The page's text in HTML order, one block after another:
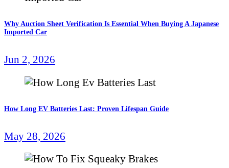
Why Auction Sheet Verification Is Essential When Buying A Japanese
Imported Car
Jun 2, 2026
How Long EV Batteries Last: Proven Lifespan Guide
May 28, 2026